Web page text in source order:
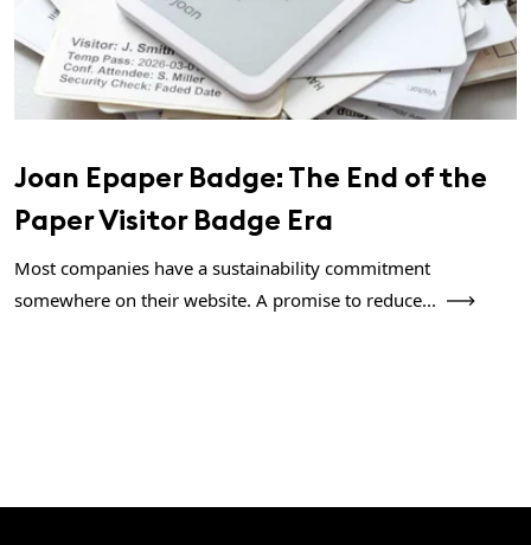
Joan Epaper Badge: The End of the
Paper Visitor Badge Era
Most companies have a sustainability commitment
somewhere on their website. A promise to reduce...